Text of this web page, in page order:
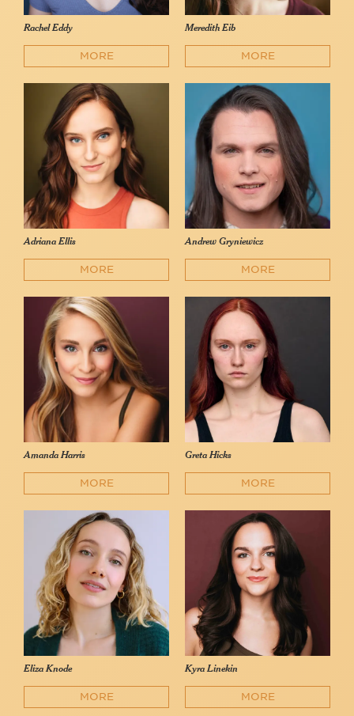
Rachel Eddy
MORE
Meredith Eib
MORE
Adriana Ellis
MORE
Andrew Gryniewicz
MORE
Amanda Harris
MORE
Greta Hicks
MORE
Eliza Knode
MORE
Kyra Linekin
MORE